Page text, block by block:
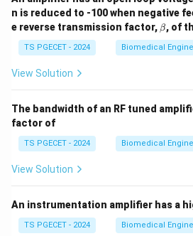
n is reduced to -100 when negative
e reverse transmission factor, \b
et
a
β, of
TS PGECET - 2024 Biomedical
View Solution
The bandwidth of an RF tuned
factor of
TS PGECET - 2024 Biomedical
View Solution
An instrumentation amplifier has a
TS PGECET - 2024 Biomedical